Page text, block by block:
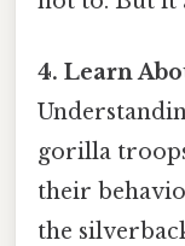
4. Learn
gorilla
their
the